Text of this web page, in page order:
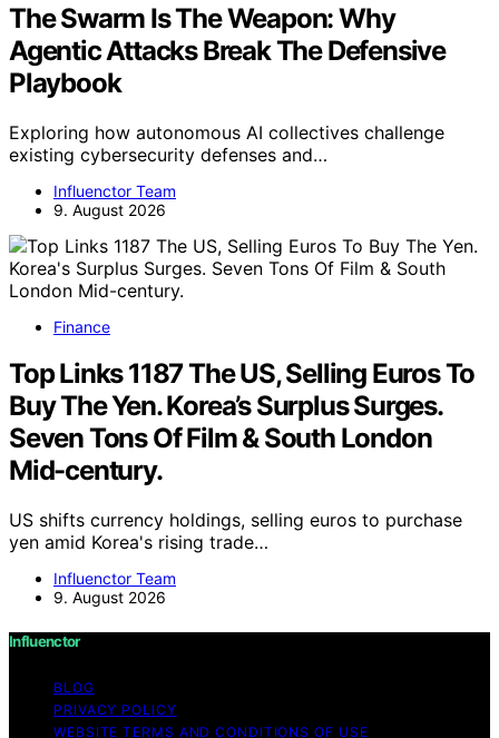
The Swarm Is The Weapon: Why
Agentic Attacks Break The Defensive
Playbook
Exploring how autonomous AI collectives challenge
existing cybersecurity defenses and…
Influenctor Team
9. August 2026
Finance
Top Links 1187 The US, Selling Euros To
Buy The Yen. Korea’s Surplus Surges.
Seven Tons Of Film & South London
Mid-century.
US shifts currency holdings, selling euros to purchase
yen amid Korea's rising trade…
Influenctor Team
9. August 2026
Influenctor
BLOG
PRIVACY POLICY
WEBSITE TERMS AND CONDITIONS OF USE